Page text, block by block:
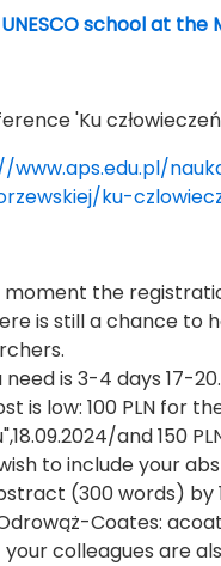
UNESCO school at
'Ku
www.aps.edu.pl/
ku-
the
is still a chance to
need is 3-4 days 17-
is low: 100 PLN for
and 150
to include your
(300 words) by
Coates:
your colleagues are